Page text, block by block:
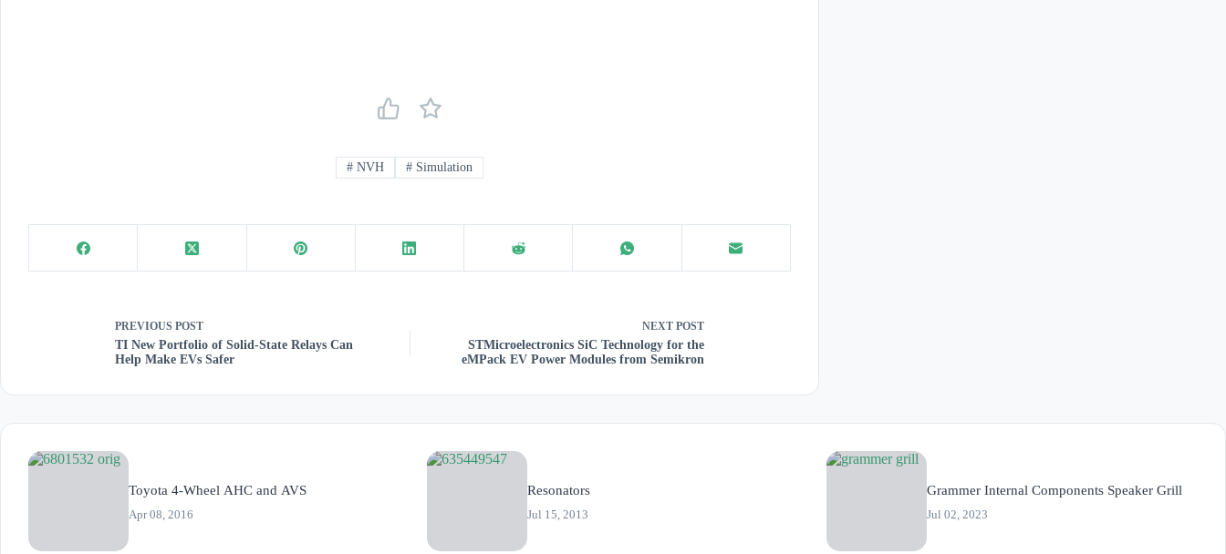
# NVH #Simulation
PREVIOUS POST
TI New Portfolio of Solid-State Relays Can
Help Make EVs Safer
NEXT POST
STMicroelectronics SiC Technology for the
eMPack EV Power Modules from Semikron
Toyota 4-Wheel AHC and AVS
Apr 08, 2016
Resonators
Jul 15, 2013
Grammer Internal Components Speaker Grill
Jul 02, 2023